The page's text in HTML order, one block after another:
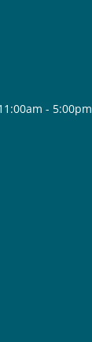
- 5:00pm